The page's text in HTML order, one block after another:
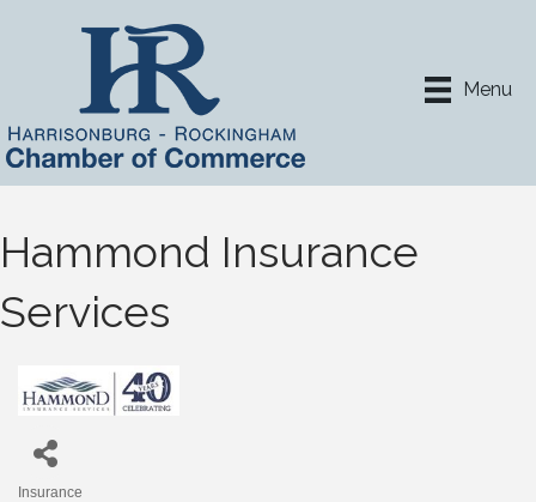
Menu
Hammond Insurance
Services
Insurance